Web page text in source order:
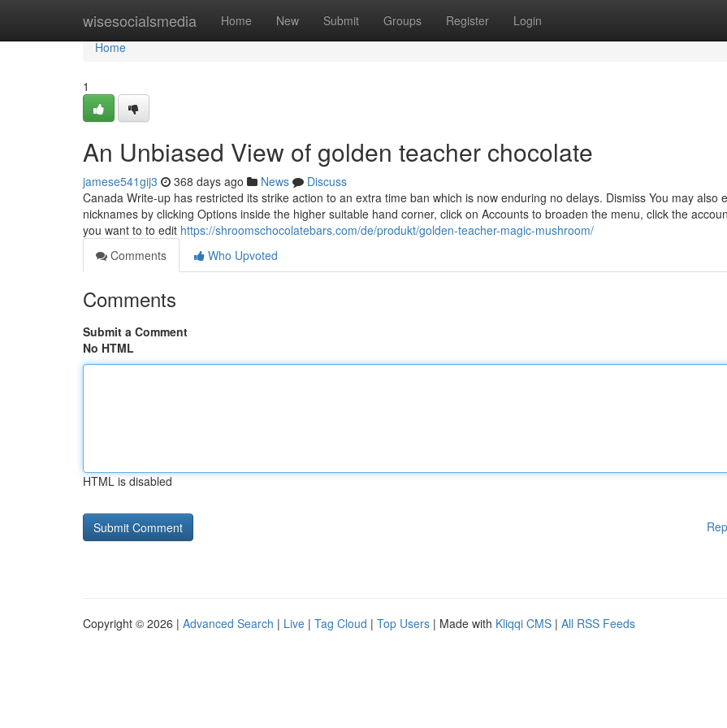
wisesocialsmedia Home New Submit Groups Register Login
Home
Home
1
An Unbiased View of golden teacher chocolate
jamese541gij3 368 days ago News
Discuss
Canada Write-up has restricted its strike action to an extra time ban which is now enduring no delays. Dismiss You may also
nicknames by clicking Options inside the higher suitable hand corner, click on Accounts to broaden the menu, click the
you want to to edit https://shroomschocolatebars.com/de/produkt/golden-teacher-magic-mushroom/
Comments
Who Upvoted
Comments
Submit a Comment
No HTML
HTML is disabled
Copyright © 2026 | Advanced Search | Live | Tag Cloud | Top Users | Made with Kliqqi CMS | All RSS Feeds